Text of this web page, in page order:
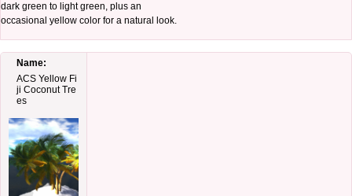
dark green to light green, plus an
occasional yellow color for a natural look.
Name:
ACS Yellow Fi
ji Coconut Tre
es